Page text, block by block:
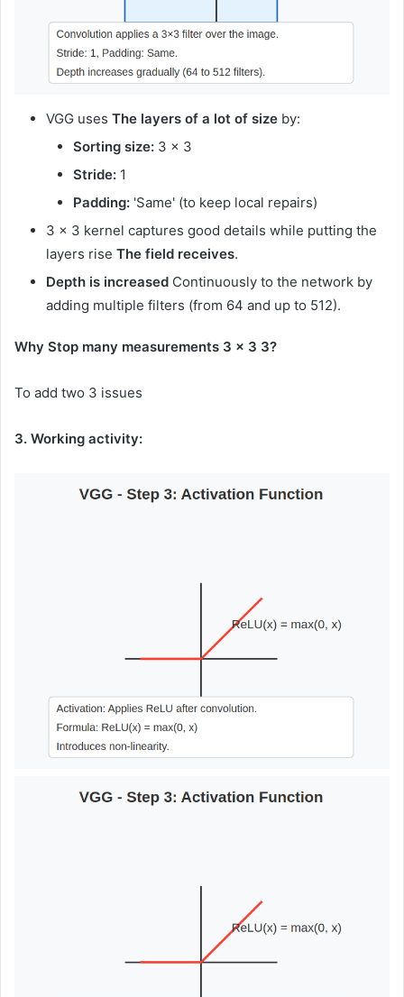
VGG uses The layers of a lot of size by:
Sorting size: 3 × 3
Stride: 1
Padding: 'Same' (to keep local repairs)
3 × 3 kernel captures good details while putting the
layers rise The field receives.
Depth is increased Continuously to the network by
adding multiple filters (from 64 and up to 512).
Why Stop many measurements 3 × 3 3?
To add two 3 issues
3. Working activity: